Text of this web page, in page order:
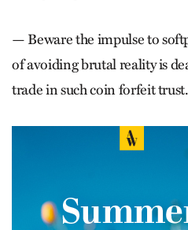
— Beware the impulse to
of avoiding brutal reality is
trade in such coin forfeit trust.